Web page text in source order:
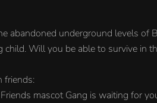
abandoned underground levels of
child. Will you be able to survive in
friends:
mascot Gang is waiting for